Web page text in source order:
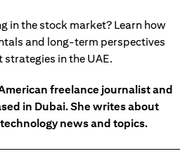
in the stock market? Learn how
and long-term perspectives
in the UAE.
freelance journalist and
in Dubai. She writes about
news and topics.